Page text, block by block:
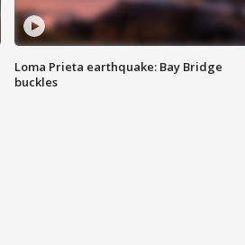
Loma Prieta earthquake: Bay Bridge
buckles